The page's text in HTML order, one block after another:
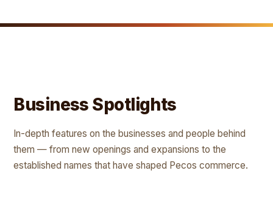
Business Spotlights
In-depth features on the businesses and people behind
them — from new openings and expansions to the
established names that have shaped Pecos commerce.